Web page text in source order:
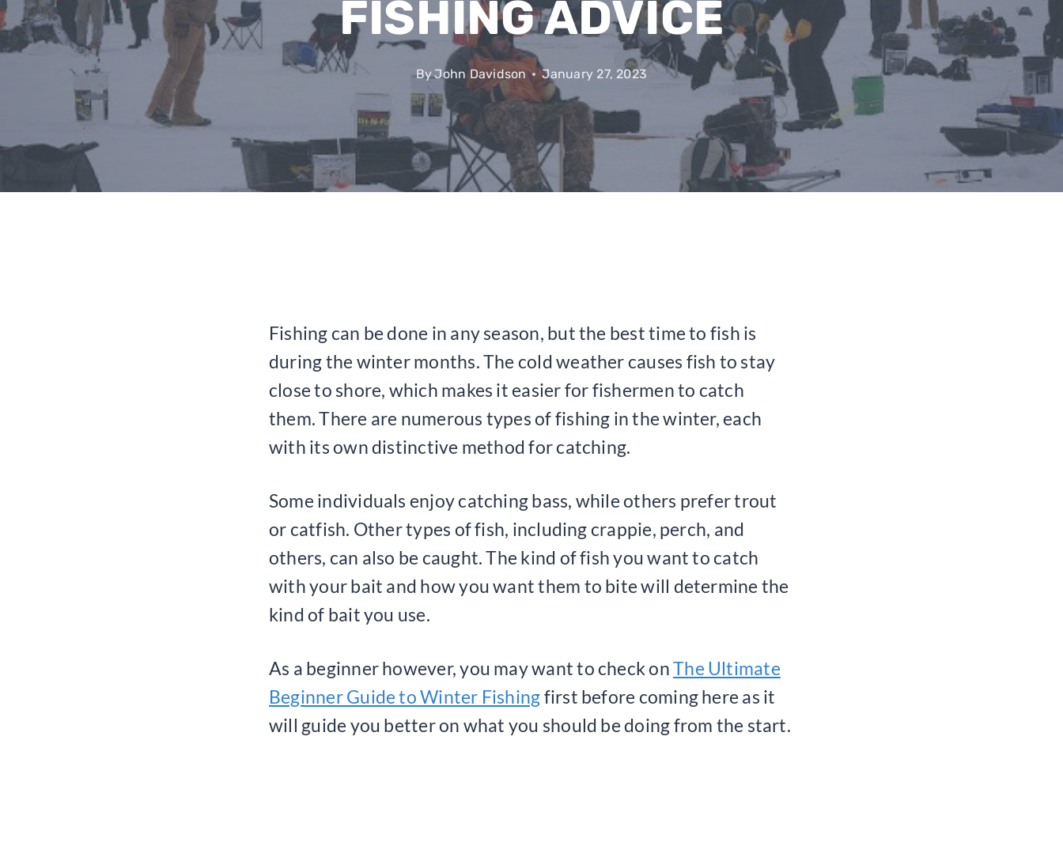
FISHING ADVICE
ByJohn Davidson January 27, 2023
Fishing can be done in any season, but the best time to fish is
during the winter months. The cold weather causes fish to stay
close to shore, which makes it easier for fishermen to catch
them. There are numerous types of fishing in the winter, each
with its own distinctive method for catching.
Some individuals enjoy catching bass, while others prefer trout
or catfish. Other types of fish, including crappie, perch, and
others, can also be caught. The kind of fish you want to catch
with your bait and how you want them to bite will determine the
kind of bait you use.
As a beginner however, you may want to check onThe Ultimate
Beginner Guide to Winter Fishingfirst before coming here as it
will guide you better on what you should be doing from the start.